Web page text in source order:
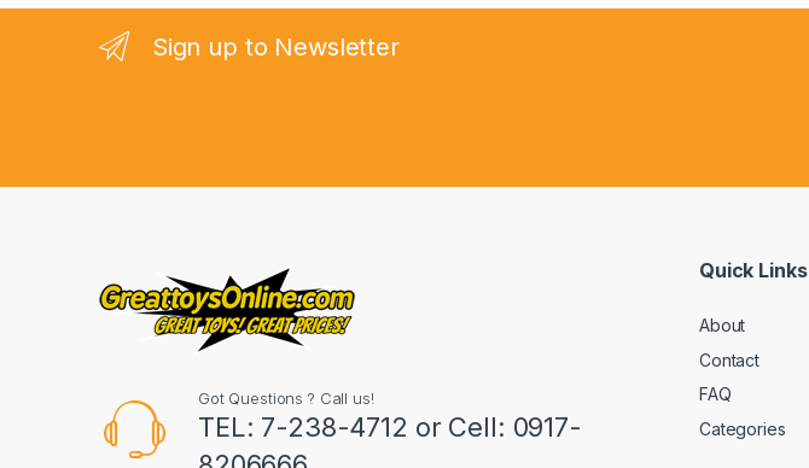
C
Sign up to Newsletter
Got Questions ? Call us!
TEL: 7-238-4712 or Cell: 0917-
Quick Links
About
Contact
FAQ
Categories